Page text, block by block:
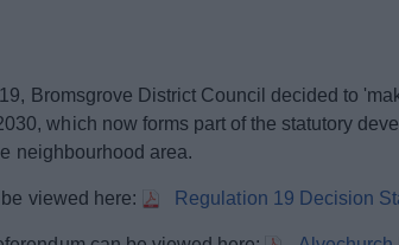
Bromsgrove District Council decided to
which now forms part of the statutory
neighbourhood area.
viewed here: Regulation 19 Decision